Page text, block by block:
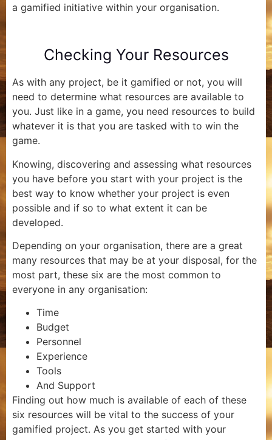
a gamified initiative within your organisation.
Checking Your Resources
As with any project, be it gamified or not, you will
need to determine what resources are available to
you. Just like in a game, you need resources to build
whatever it is that you are tasked with to win the
game.
Knowing, discovering and assessing what resources
you have before you start with your project is the
best way to know whether your project is even
possible and if so to what extent it can be
developed.
Depending on your organisation, there are a great
many resources that may be at your disposal, for the
most part, these six are the most common to
everyone in any organisation:
Time
Budget
Personnel
Experience
Tools
And Support
Finding out how much is available of each of these
six resources will be vital to the success of your
gamified project. As you get started with your